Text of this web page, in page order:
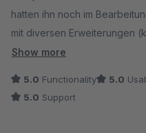
hatten ihn noch im
mit diversen Erweiterungen
Kann ich empfehlen!
Show more
5.0 Functionality 5.0
5.0 Support